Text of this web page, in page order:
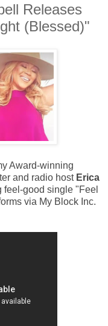
Releases
(Blessed)"
Award-winning
and radio host Erica
feel-good single "Feel
via My Block Inc.